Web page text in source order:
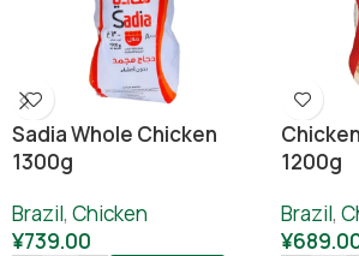
Sadia Whole Chicken
1300g
Brazil, Chicken
¥739.00
1200g
Brazil,
¥